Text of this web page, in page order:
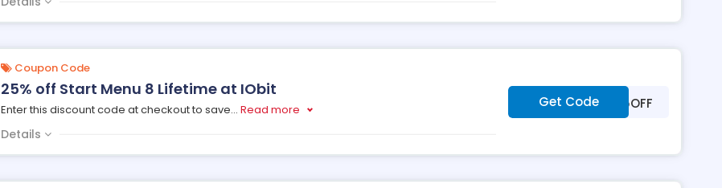
Coupon Code
25% off Start Menu 8 Lifetime at IObit
Enter this discount code at checkout to save... Read more
Details
Get Code***25OFF